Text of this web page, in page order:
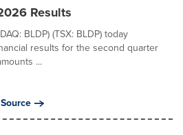
Results
BLDP) (TSX: BLDP) today
results for the second quarter
...